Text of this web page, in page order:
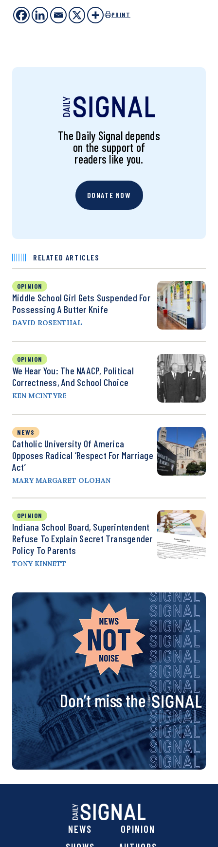
PRINT
The Daily Signal depends
on the support of
readers like you.
DONATE NOW
RELATED ARTICLES
OPINION
Middle School Girl Gets Suspended For
Possessing A Butter Knife
DAVID ROSENTHAL
OPINION
We Hear You: The NAACP, Political
Correctness, And School Choice
KEN MCINTYRE
NEWS
Catholic University Of America
Opposes Radical ‘Respect For Marriage
Act’
MARY MARGARET OLOHAN
OPINION
Indiana School Board, Superintendent
Refuse To Explain Secret Transgender
Policy To Parents
TONY KINNETT
Don’t miss the
NEWS
OPINION